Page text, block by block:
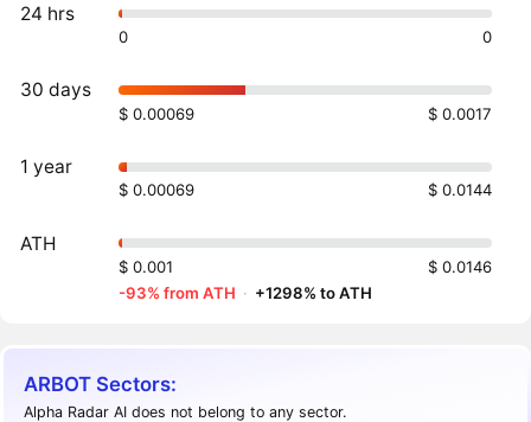
24 hrs
0 0
30 days
$ 0.00069 $ 0.0017
1 year
$ 0.00069 $ 0.0144
ATH
$ 0.001
$ 0.0146
-93% from ATH · +1298% to ATH
ARBOT Sectors:
Alpha Radar AI does not belong to any sector.